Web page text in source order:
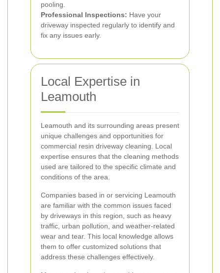
pooling.
Professional Inspections: Have your
driveway inspected regularly to identify and
fix any issues early.
Local Expertise in
Leamouth
Leamouth and its surrounding areas present
unique challenges and opportunities for
commercial resin driveway cleaning. Local
expertise ensures that the cleaning methods
used are tailored to the specific climate and
conditions of the area.
Companies based in or servicing Leamouth
are familiar with the common issues faced
by driveways in this region, such as heavy
traffic, urban pollution, and weather-related
wear and tear. This local knowledge allows
them to offer customized solutions that
address these challenges effectively.